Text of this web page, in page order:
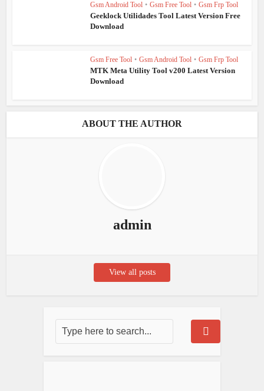
Gsm Android Tool • Gsm Free Tool • Gsm Frp Tool
Geeklock Utilidades Tool Latest Version Free
Download
Gsm Free Tool • Gsm Android Tool • Gsm Frp Tool
MTK Meta Utility Tool v200 Latest Version
Download
ABOUT THE AUTHOR
admin
View all posts